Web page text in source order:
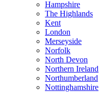
Hampshire
The Highlands
Kent
London
Merseyside
Norfolk
North Devon
Northern Ireland
Northumberland
Nottinghamshire